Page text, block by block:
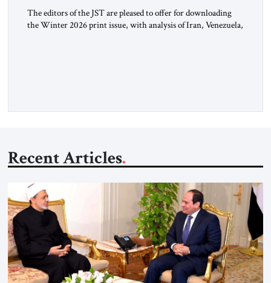
The editors of the JST are pleased to offer for downloading
the Winter 2026 print issue, with analysis of Iran, Venezuela,
Recent Articles